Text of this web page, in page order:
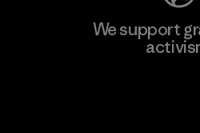
We support